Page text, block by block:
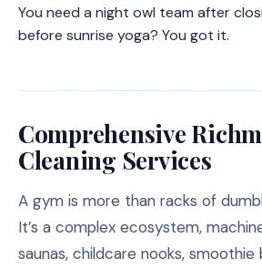
You need a night owl team after
before sunrise yoga? You got it.
Comprehensive
Cleaning Services
A gym is more than racks of
It’s a complex ecosystem,
saunas, childcare nooks,